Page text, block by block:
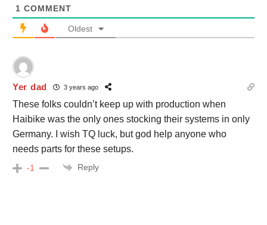
1 COMMENT
Oldest
Yer dad 3 years ago
These folks couldn’t keep up with production when
Haibike was the only ones stocking their systems in only
Germany. I wish TQ luck, but god help anyone who
needs parts for these setups.
-1 Reply